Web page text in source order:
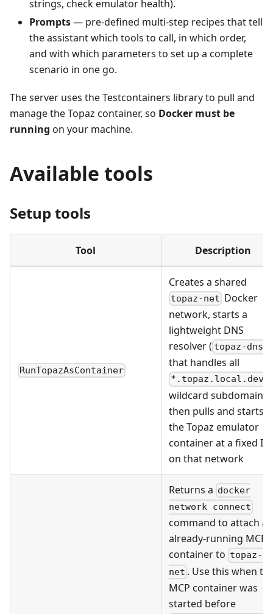
strings, check emulator health).
Prompts— pre-defined multi-step recipes that tell
the assistant which tools to call, in which order,
and with which parameters to set up a complete
scenario in one go.
The server uses the Testcontainers library to pull and
manage the Topaz container, so Docker must be
running on your machine.
Available tools
Setup tools
Tool Description
RunTopazAsContainer
Creates a shared
topaz-net Docker
network, starts a
lightweight DNS
resolver ( topaz-dns
that handles all
*.topaz.local.dev
wildcard subdomains,
then pulls and starts
the Topaz emulator
container at a fixed IP
on that network
Returns a docker
network connect
command to attach an
already-running MCP
container to topaz-
net . Use this when
MCP container was
started before